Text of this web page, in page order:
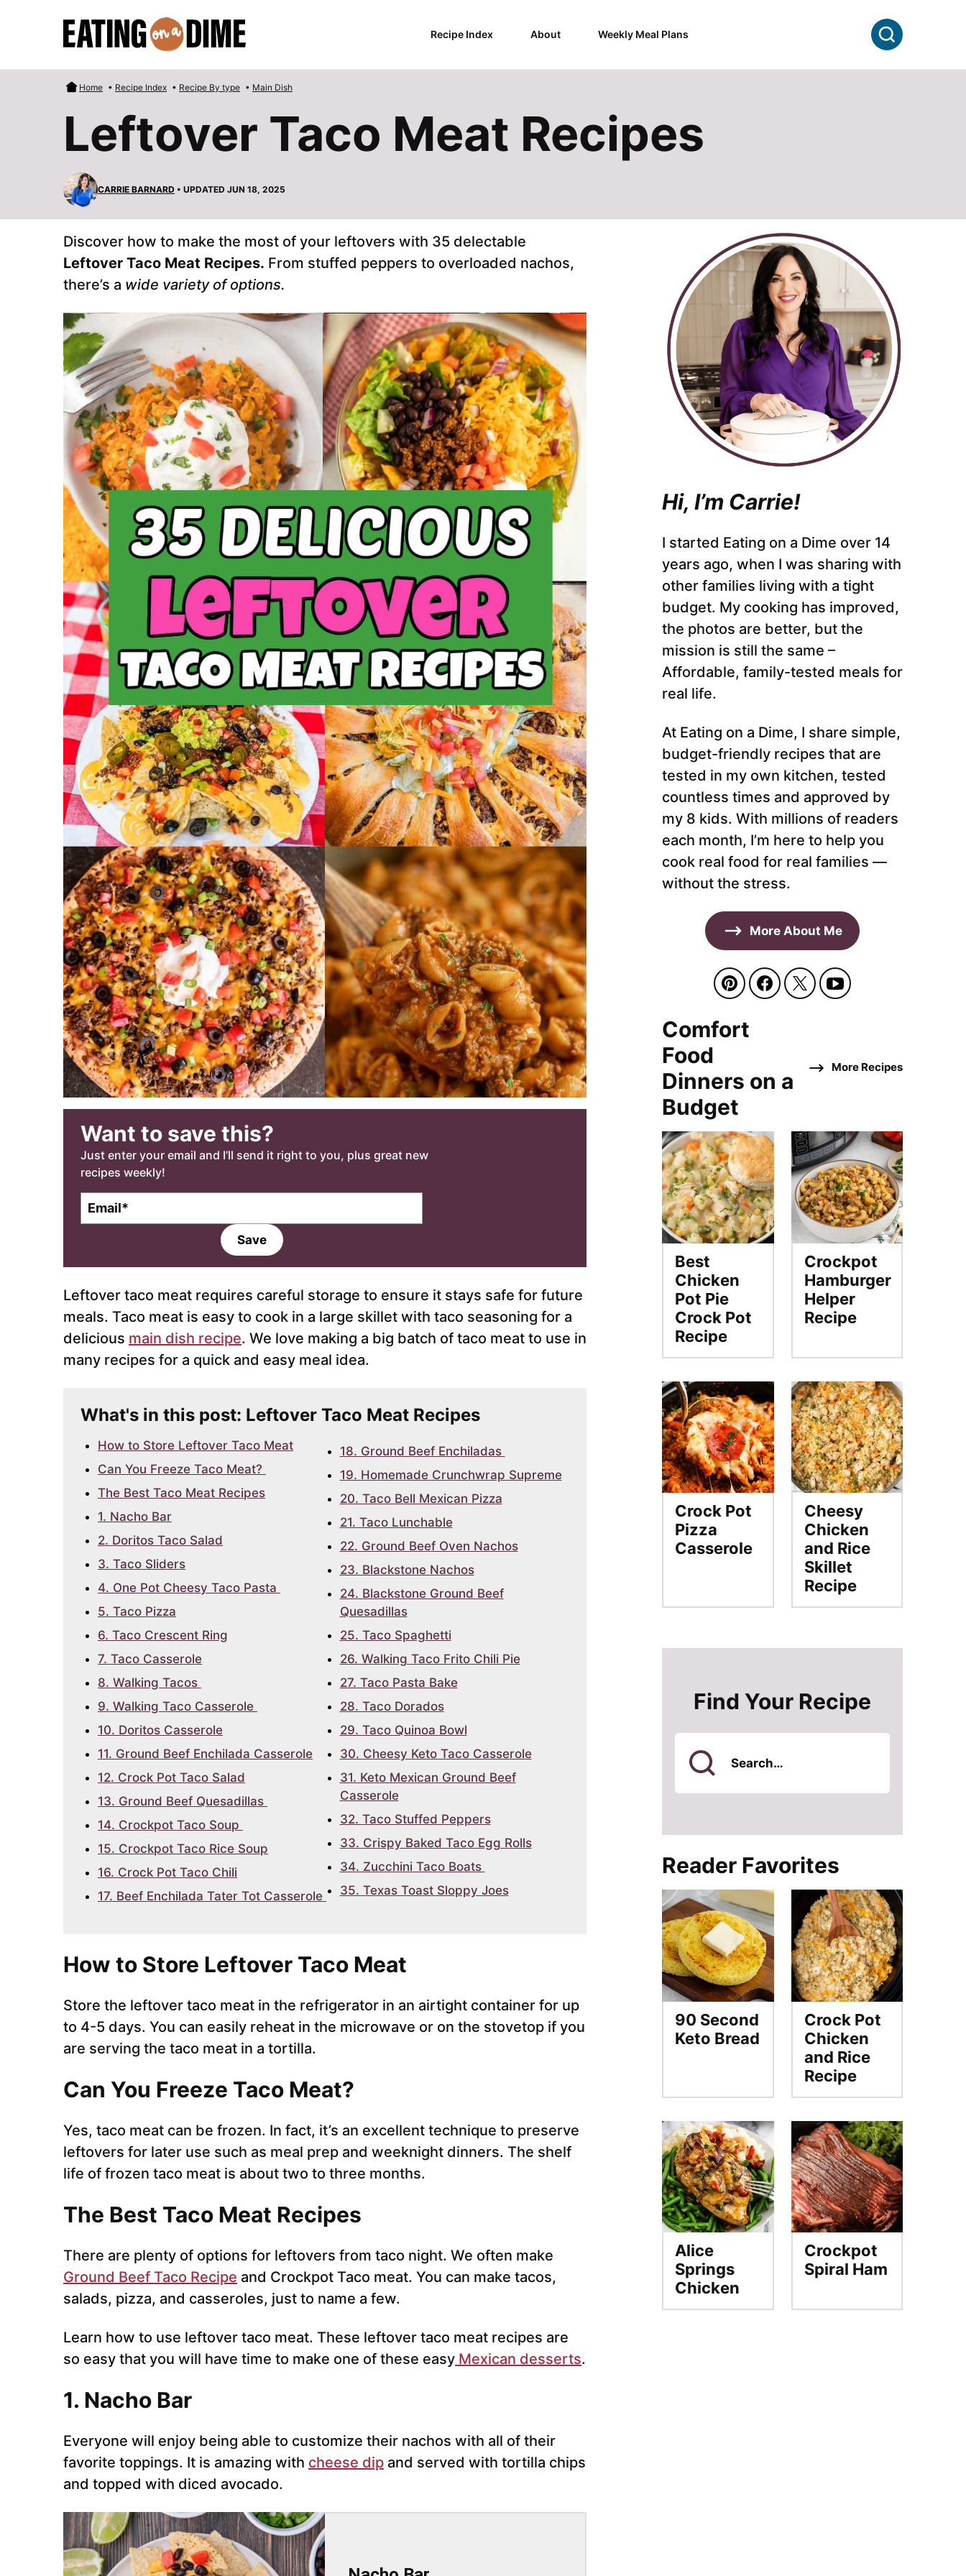
Recipe Index About Weekly Meal Plans Search
Home • Recipe Index • Recipe By type • Main Dish
Leftover Taco Meat Recipes
CARRIE BARNARD • UPDATED JUN 18, 2025
Discover how to make the most of your leftovers with 35 delectable
Leftover Taco Meat Recipes. From stuffed peppers to overloaded nachos,
there’s a wide variety of options.
Want to save this?
Just enter your email and I’ll send it right to you, plus great new
recipes weekly!
l
l
*
Save
Leftover taco meat requires careful storage to ensure it stays safe for future
meals. Taco meat is easy to cook in a large skillet with taco seasoning for a
delicious main dish recipe. We love making a big batch of taco meat to use in
many recipes for a quick and easy meal idea.
What's in this post: Leftover Taco Meat Recipes
How to Store Leftover Taco Meat
Can You Freeze Taco Meat?
The Best Taco Meat Recipes
1. Nacho Bar
2. Doritos Taco Salad
3. Taco Sliders
4. One Pot Cheesy Taco Pasta
5. Taco Pizza
6. Taco Crescent Ring
7. Taco Casserole
8. Walking Tacos
9. Walking Taco Casserole
10. Doritos Casserole
11. Ground Beef Enchilada Casserole
12. Crock Pot Taco Salad
13. Ground Beef Quesadillas
14. Crockpot Taco Soup
15. Crockpot Taco Rice Soup
16. Crock Pot Taco Chili
17. Beef Enchilada Tater Tot Casserole
18. Ground Beef Enchiladas
19. Homemade Crunchwrap Supreme
20. Taco Bell Mexican Pizza
21. Taco Lunchable
22. Ground Beef Oven Nachos
23. Blackstone Nachos
24. Blackstone Ground Beef
Quesadillas
25. Taco Spaghetti
26. Walking Taco Frito Chili Pie
27. Taco Pasta Bake
28. Taco Dorados
29. Taco Quinoa Bowl
30. Cheesy Keto Taco Casserole
31. Keto Mexican Ground Beef
Casserole
32. Taco Stuffed Peppers
33. Crispy Baked Taco Egg Rolls
34. Zucchini Taco Boats
35. Texas Toast Sloppy Joes
How to Store Leftover Taco Meat
Store the leftover taco meat in the refrigerator in an airtight container for up
to 4-5 days. You can easily reheat in the microwave or on the stovetop if you
are serving the taco meat in a tortilla.
Can You Freeze Taco Meat?
Yes, taco meat can be frozen. In fact, it’s an excellent technique to preserve
leftovers for later use such as meal prep and weeknight dinners. The shelf
life of frozen taco meat is about two to three months.
The Best Taco Meat Recipes
There are plenty of options for leftovers from taco night. We often make
Ground Beef Taco Recipe and Crockpot Taco meat. You can make tacos,
salads, pizza, and casseroles, just to name a few.
Learn how to use leftover taco meat. These leftover taco meat recipes are
so easy that you will have time to make one of these easy Mexican desserts.
1. Nacho Bar
Everyone will enjoy being able to customize their nachos with all of their
favorite toppings. It is amazing with cheese dip and served with tortilla chips
and topped with diced avocado.
Hi, I’m Carrie!
I started Eating on a Dime over 14
years ago, when I was sharing with
other families living with a tight
budget. My cooking has improved,
the photos are better, but the
mission is still the same –
Affordable, family-tested meals for
real life.
At Eating on a Dime, I share simple,
budget-friendly recipes that are
tested in my own kitchen, tested
countless times and approved by
my 8 kids. With millions of readers
each month, I’m here to help you
cook real food for real families —
without the stress.
More About Me
Comfort
Food
Dinners on a
Budget
More Recipes
Best
Chicken
Pot Pie
Crock Pot
Recipe
Crockpot
Hamburger
Helper
Recipe
Crock Pot
Pizza
Casserole
Cheesy
Chicken
and Rice
Skillet
Recipe
Find Your Recipe
Search
Reader Favorites
90 Second
Keto Bread
Crock Pot
Chicken
and Rice
Recipe
Alice
Springs
Chicken
Crockpot
Spiral Ham